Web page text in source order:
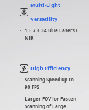
Multi-Light
Versatility
1 + 7 + 34 Blue Lasers+
NIR
High Efficiency
Scanning Speed up to
90 FPS
Larger FOV for Fasten
Scanning of Large